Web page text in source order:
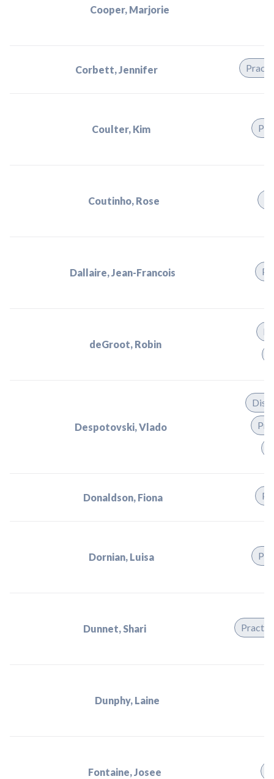
Cooper, Marjorie
Corbett, Jennifer
Coulter, Kim
Coutinho, Rose
Dallaire, Jean-Francois
deGroot, Robin
Despotovski, Vlado
Donaldson, Fiona
Dornian, Luisa
Dunnet, Shari
Dunphy, Laine
Fontaine, Josee